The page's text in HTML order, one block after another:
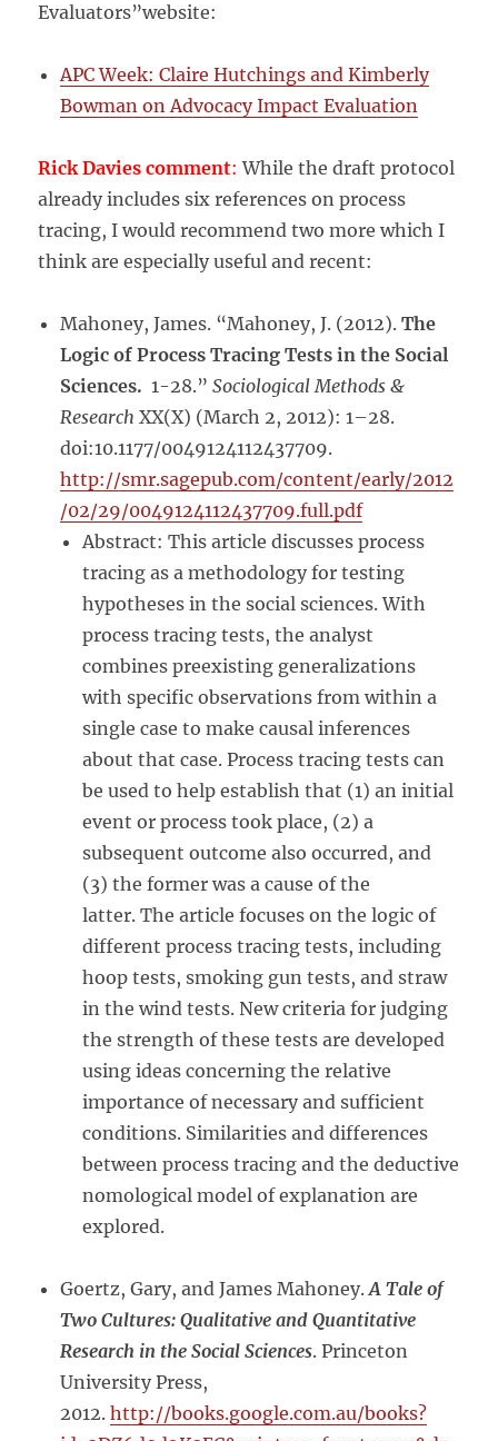
Evaluators”website:
APC Week: Claire Hutchings and Kimberly
Bowman on Advocacy Impact Evaluation
Rick Davies comment: While the draft protocol
already includes six references on process
tracing, I would recommend two more which I
think are especially useful and recent:
Mahoney, James. “Mahoney, J. (2012).The
Logic of Process Tracing Tests in the Social
Sciences. 1-28.”Sociological Methods &
Research XX(X) (March 2, 2012): 1–28.
doi:10.1177/0049124112437709.
http://smr.sagepub.com/content/early/2012
/02/29/0049124112437709.full.pdf
Abstract: This article discusses process
tracing as a methodology for testing
hypotheses in the social sciences. With
process tracing tests, the analyst
combines preexisting generalizations
with specific observations from within a
single case to make causal inferences
about that case. Process tracing tests can
be used to help establish that (1) an initial
event or process took place, (2) a
subsequent outcome also occurred, and
(3) the former was a cause of the
latter. The article focuses on the logic of
different process tracing tests, including
hoop tests, smoking gun tests, and straw
in the wind tests. New criteria for judging
the strength of these tests are developed
using ideas concerning the relative
importance of necessary and sufficient
conditions. Similarities and differences
between process tracing and the deductive
nomological model of explanation are
explored.
Goertz, Gary, and James Mahoney.A Tale of
Two Cultures: Qualitative and Quantitative
Research in the Social Sciences. Princeton
University Press,
2012.http://books.google.com.au/books?